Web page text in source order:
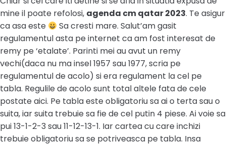
mine il poate refolosi, agenda cm qatar 2023. Te asigur
ca asa este
Sa cresti mare. Salut’am gasit
regulamentul asta pe internet ca am fost interesat de
remy pe ‘etalate’. Parinti mei au avut un remy
vechi(daca nu ma insel 1957 sau 1977, scria pe
regulamentul de acolo) si era regulament la cel pe
tabla. Regulile de acolo sunt total altele fata de cele
postate aici. Pe tabla este obligatoriu sa ai o terta sau o
suita, iar suita trebuie sa fie de cel putin 4 piese. Ai voie sa
pui 13-1-2-3 sau 11-12-13-1. Iar cartea cu care inchizi
trebuie obligatoriu sa se potriveasca pe tabla. Insa